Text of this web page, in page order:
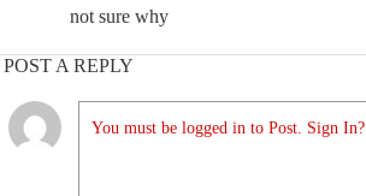
not sure why
POST A REPLY
You must be logged in to Post. Sign In?